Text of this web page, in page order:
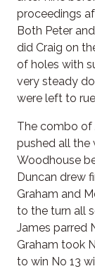
proceedings
Both Peter
did Craig on
of holes with
very steady
were left to
The combo of
pushed all the
Woodhouse
Duncan drew
Graham and
to the turn all
James parred
Graham took
to win No 13